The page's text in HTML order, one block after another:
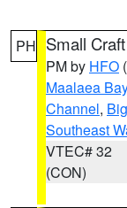
PH Small
PM by HFO
Maalaea Bay
Channel,
Southeast
VTEC# 32
(CON)